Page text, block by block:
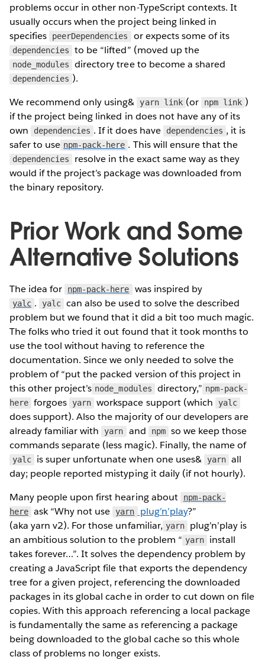
problems occur in other non-TypeScript contexts. It
usually occurs when the project being linked in
specifies
peerDependencies or expects some of its
dependencies to be “lifted” (moved up the
node_modules directory tree to become a shared
dependencies ).
We recommend only using&
yarn link (or npm link )
if the project being linked in does not have any of its
own
dependencies . If it does have dependencies , it is
safer to use npm-pack-here . This will ensure that the
dependencies
resolve in the exact same way as they
would if the project’s package was downloaded from
the binary repository.
Prior Work and Some
Alternative Solutions
The idea for npm-pack-here was inspired by
yalc . yalc can also be used to solve the described
problem but we found that it did a bit too much magic.
The folks who tried it out found that it took months to
use the tool without having to reference the
documentation. Since we only needed to solve the
problem of “put the packed version of this project in
this other project’s node_modules directory,” npm-pack-
here forgoes yarn workspace support (which yalc
does support). Also the majority of our developers are
already familiar with
yarn and npm so we keep those
commands separate (less magic). Finally, the name of
yalc is super unfortunate when one uses& yarn all
day; people reported mistyping it daily (if not hourly).
Many people upon first hearing about
npm-pack-
here ask “Why not use yarn plug’n’play?”
(aka yarn v2). For those unfamiliar, yarn
plug’n’play is
an ambitious solution to the problem “ yarn
install
takes forever…”. It solves the dependency problem by
creating a JavaScript file that exports the dependency
tree for a given project, referencing the downloaded
packages in its global cache in order to cut down on file
copies. With this approach referencing a local package
is fundamentally the same as referencing a package
being downloaded to the global cache so this whole
class of problems no longer exists.